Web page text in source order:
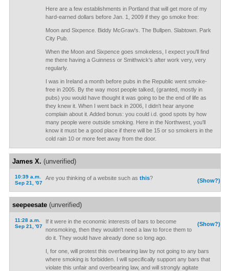
Here are a few establishments in Portland that will get more of my
hard-earned dollars before Jan. 1, 2009 if they go smoke free:
Moon and Sixpence. Biddy McGraw's. The Bullpen. Slabtown. Park
City Pub.
When the Moon and Sixpence goes smokeless, I expect you'll find
me there having a Guinness or Smithwick's after work very, very
regularly.
I was in Ireland a month before pubs in the Republic went smoke-
free in 2005. By the way most people talked, (granted, mostly in
pubs) you would have thought it was going to be the end of life as
they knew it. When I went back in 2006, I didn't hear anyone
complain about it. Added bonus: you could i.d. good spots by how
many people were outside smoking. Here in the Northwest, you'll
know it must be a good place if there will be 15 or so smokers in the
cold rain 10 or more feet away from the door.
James X. (unverified)
10:39 a.m.
Sep 21, '07
(Show?)
Are you thinking of a website such as this?
seepeesate(unverified)
11:28 a.m.
Sep 21, '07
(Show?)
If it were in the economic interests of bars to become
nonsmoking, then they wouldn't need a law to force them to
do it. They would have already done so long ago.
I, for one, will protest this overbearing law by not going to any bars
where smoking is forbidden. I will specifically support any bars that
violate this unfair and overbearing law, and will strongly agitate